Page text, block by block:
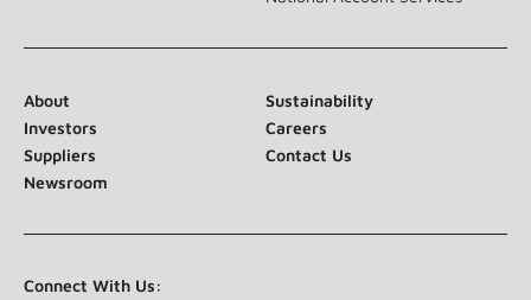
About
Sustainability
Investors
Careers
Suppliers
Contact Us
Newsroom
Connect With Us: